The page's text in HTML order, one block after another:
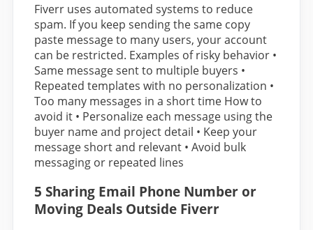
Fiverr uses automated systems to reduce
spam. If you keep sending the same copy
paste message to many users, your account
can be restricted. Examples of risky behavior •
Same message sent to multiple buyers •
Repeated templates with no personalization •
Too many messages in a short time How to
avoid it • Personalize each message using the
buyer name and project detail • Keep your
message short and relevant • Avoid bulk
messaging or repeated lines
5 Sharing Email Phone Number or
Moving Deals Outside Fiverr